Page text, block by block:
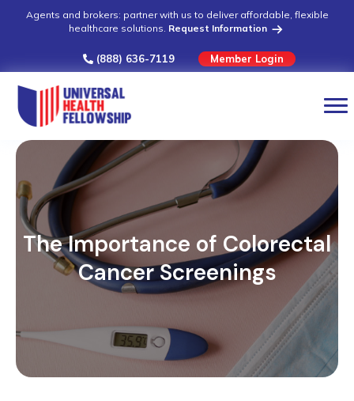
Agents and brokers: partner with us to deliver affordable, flexible
healthcare solutions. Request Information
(888) 636-7119 Member Login
The Importance of Colorectal
Cancer Screenings